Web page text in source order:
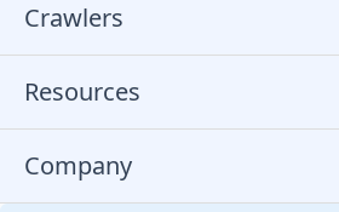
Crawlers
Resources
Company